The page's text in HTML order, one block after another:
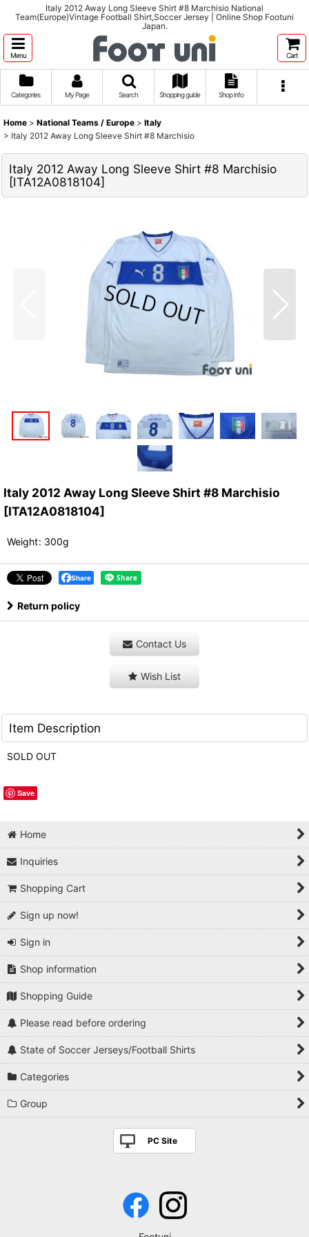
Italy 2012 Away Long Sleeve Shirt #8 Marchisio National
Team(Europe)Vintage Football Shirt,Soccer Jersey | Online Shop Footuni
Japan.
Menu Cart
Categories My Page Search Shopping guide Shop info
Home > National Teams / Europe > Italy
> Italy 2012 Away Long Sleeve Shirt #8 Marchisio
Italy 2012 Away Long Sleeve Shirt #8 Marchisio
[ITA12A0818104]
Italy 2012 Away Long Sleeve Shirt #8 Marchisio
[ITA12A0818104]
Weight: 300g
Share
Return policy
Contact Us
Wish List
Item Description
SOLD OUT
Save
Home
Inquiries
Shopping Cart
Sign up now!
Sign in
Shop information
Shopping Guide
Please read before ordering
State of Soccer Jerseys/Football Shirts
Categories
Group
PC Site